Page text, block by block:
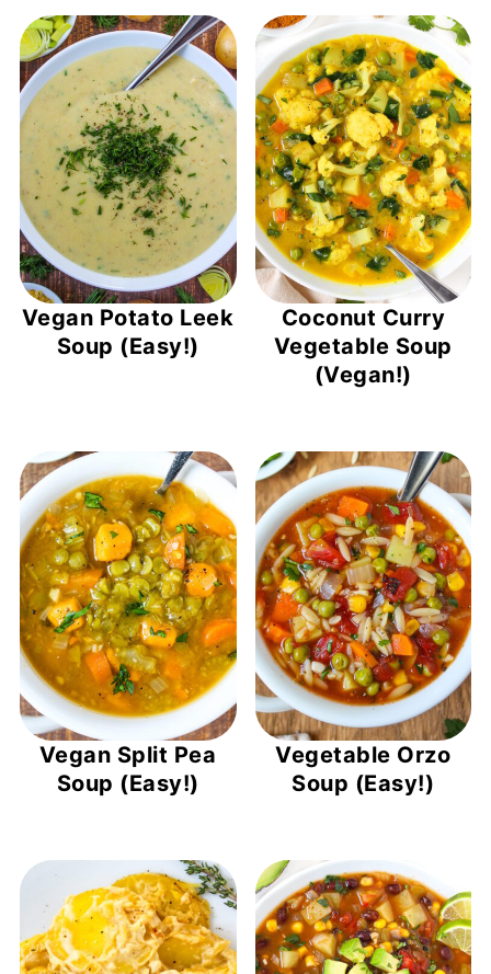
Vegan Potato Leek
Soup (Easy!)
Coconut Curry
Vegetable Soup
(Vegan!)
Vegan Split Pea
Soup (Easy!)
Vegetable Orzo
Soup (Easy!)